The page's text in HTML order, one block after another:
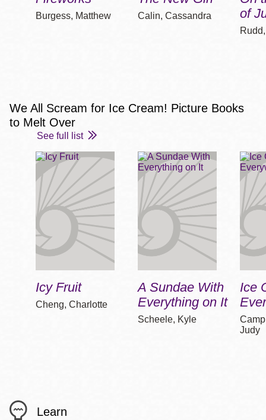
Burgess, Matthew Calin, Cassandra
of
We All Scream for Ice Cream! Picture Books
to Melt Over
See full list
Icy Fruit
Cheng, Charlotte
A Sundae With
Everything on It
Scheele, Kyle
Ice
Judy
Learn